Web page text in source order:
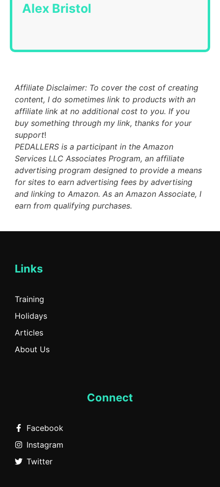
Alex Bristol
Affiliate Disclaimer: To cover the cost of creating
content, I do sometimes link to products with an
affiliate link at no additional cost to you. If you
buy something through my link, thanks for your
support!
PEDALLERS is a participant in the Amazon
Services LLC Associates Program, an affiliate
advertising program designed to provide a means
for sites to earn advertising fees by advertising
and linking to Amazon. As an Amazon Associate, I
earn from qualifying purchases.
Links
Training
Holidays
Articles
About Us
Connect
Facebook
Instagram
Twitter